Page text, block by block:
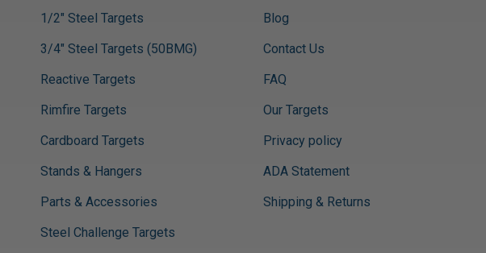
1/2" Steel Targets
3/4" Steel Targets (50BMG)
Reactive Targets
Rimfire Targets
Cardboard Targets
Stands & Hangers
Parts & Accessories
Steel Challenge Targets
Blog
Contact Us
FAQ
Our Targets
Privacy policy
ADA Statement
Shipping & Returns